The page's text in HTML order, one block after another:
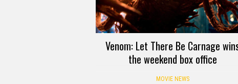
Venom: Let There Be Carnage
the weekend box office
MOVIE NEWS